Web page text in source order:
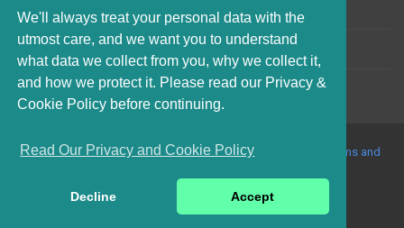
We'll always treat your personal data with the
utmost care, and we want you to understand
what data we collect from you, why we collect it,
and how we protect it. Please read our Privacy &
Cookie Policy before continuing.
Read Our Privacy and Cookie Policy
Decline Accept
Manhole Inspections
Home Buyers Drain Survey
© 2017-2023 Blocked Drains Essex. All Rights Reserved |
Terms and